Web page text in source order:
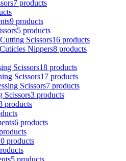
7 products
9 products
5 products
Scissors16 products
Nippers8 products
Scissors18 products
Scissors17 products
Scissors7 products
Scissors3 products
products
6 products
products
5 products